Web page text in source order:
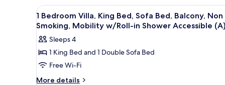
View
all
photos
for
1
Bedroom
Villa,
A living room with a sofa,
7
1 Bedroom Villa, King Bed, Sofa Bed, Balcony, Non
Smoking, Mobility w/Roll-in Shower Accessible (A)
Sleeps 4
1 King Bed and 1 Double Sofa Bed
Free Wi-Fi
More details
More